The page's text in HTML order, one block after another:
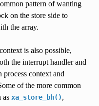
pattern of wanting
on the store side to
the array.
is also possible,
the interrupt handler and
context and
of the more common
as xa_store_bh(),